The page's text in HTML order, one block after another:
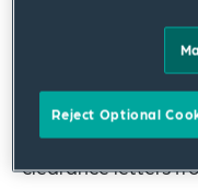
Our insight
statements of
practice of remote
and highlights the
clearance letters
Reject Optional